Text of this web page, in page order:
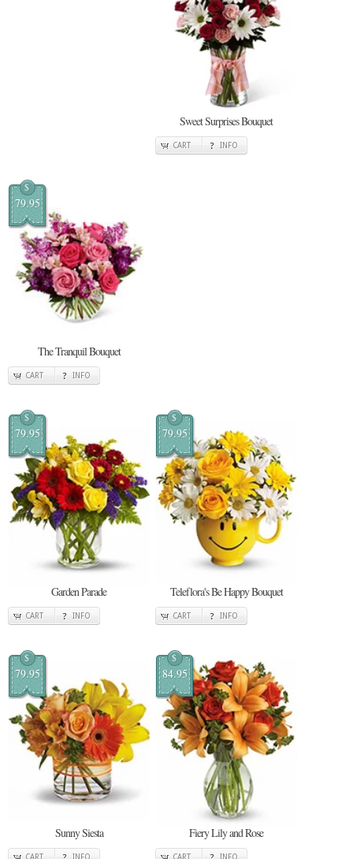
Sweet Surprises Bouquet
CART INFO
$
79.95
The Tranquil Bouquet
CART INFO
$
79.95
Garden Parade
CART INFO
$
79.95
Teleflora's Be Happy Bouquet
CART INFO
$
79.95
Sunny Siesta
CART INFO
$
84.95
Fiery Lily and Rose
CART INFO